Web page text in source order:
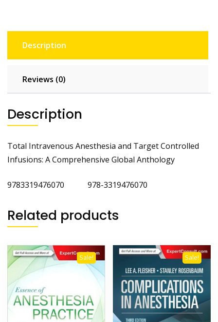
Description
Reviews (0)
Description
Total Intravenous Anesthesia and Target Controlled
Infusions: A Comprehensive Global Anthology
9783319476070 978-3319476070
Related products
Sale! Sale!